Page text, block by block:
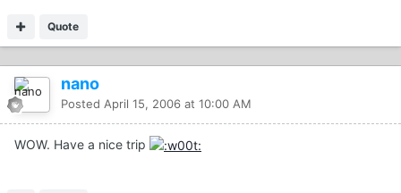
Quote
nano
Posted April 15, 2006 at 10:00 AM
WOW. Have a nice trip